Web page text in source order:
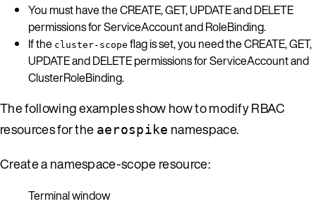
You must have the CREATE, GET, UPDATE and DELETE
permissions for ServiceAccount and RoleBinding.
If the cluster-scope flag is set, you need the CREATE, GET,
UPDATE and DELETE permissions for ServiceAccount and
ClusterRoleBinding.
The following examples show how to modify RBAC
resources for the aerospike namespace.
Create a namespace-scope resource:
Terminal window